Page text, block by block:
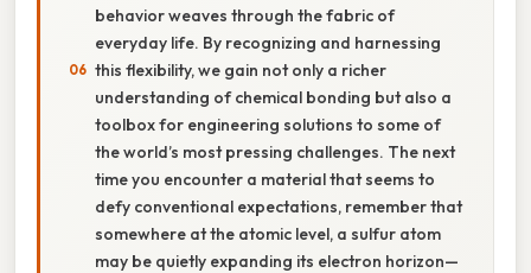
behavior weaves through the fabric of
everyday life. By recognizing and harnessing
this flexibility, we gain not only a richer
understanding of chemical bonding but also a
toolbox for engineering solutions to some of
the world’s most pressing challenges. The next
time you encounter a material that seems to
defy conventional expectations, remember that
somewhere at the atomic level, a sulfur atom
may be quietly expanding its electron horizon—